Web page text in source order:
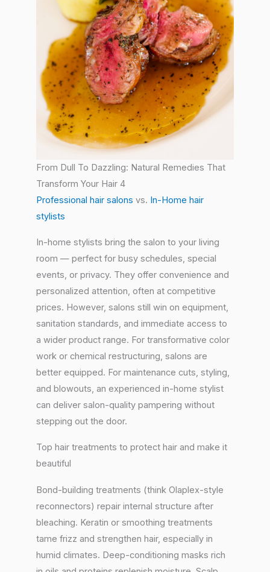
From Dull To Dazzling: Natural Remedies That
Transform Your Hair 4
Professional hair salons vs. In-Home hair
stylists
In-home stylists bring the salon to your living
room — perfect for busy schedules, special
events, or privacy. They offer convenience and
personalized attention, often at competitive
prices. However, salons still win on equipment,
sanitation standards, and immediate access to
a wider product range. For transformative color
work or chemical restructuring, salons are
better equipped. For maintenance cuts, styling,
and blowouts, an experienced in-home stylist
can deliver salon-quality pampering without
stepping out the door.
Top hair treatments to protect hair and make it
beautiful
Bond-building treatments (think Olaplex-style
reconnectors) repair internal structure after
bleaching. Keratin or smoothing treatments
tame frizz and strengthen hair, especially in
humid climates. Deep-conditioning masks rich